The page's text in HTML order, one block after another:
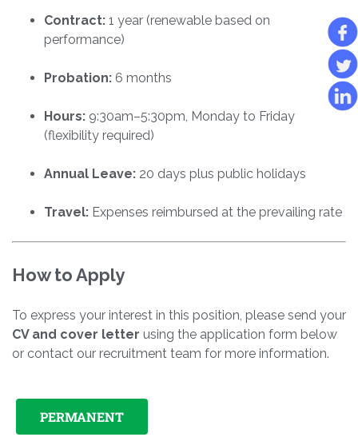
Contract: 1 year (renewable based on
performance)
Probation: 6 months
Hours: 9:30am–5:30pm, Monday to Friday
(flexibility required)
Annual Leave: 20 days plus public holidays
Travel: Expenses reimbursed at the prevailing rate
How to Apply
To express your interest in this position, please send your
CV and cover letter using the application form below
or contact our recruitment team for more information.
PERMANENT